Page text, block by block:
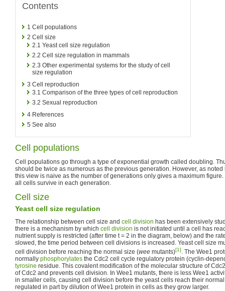
Contents
1 Cell populations
2 Cell size
2.1 Yeast cell size regulation
2.2 Cell size regulation in mammals
2.3 Other experimental systems for the study of cell
size regulation
3 Cell reproduction
3.1 Comparison of the three types of cell reproduction
3.2 Sexual reproduction
4 References
5 See also
Cell populations
Cell populations go through a type of exponential growth called doubling.
should be twice as numerous as the previous generation. However, as
this view is naive as the number of generations only gives a maximum
all cells survive in each generation.
Cell size
Yeast cell size regulation
The relationship between cell size and cell division has been extensively
there is a mechanism by which cell division is not initiated until a cell has
nutrient supply is restricted (after time t = 2 in the diagram, below) and the
slowed, the time period between cell divisions is increased. Yeast cell size
cell division before reaching the normal size (wee mutants)[1]. The Wee1
normally phosphorylates the Cdc2 cell cycle regulatory protein (cyclin-
tyrosine residue. This covalent modification of the molecular structure of
of Cdc2 and prevents cell division. In Wee1 mutants, there is less Wee1
in smaller cells, causing cell division before the yeast cells reach their
regulated in part by dilution of Wee1 protein in cells as they grow larger.